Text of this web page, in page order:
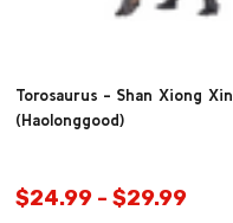
Torosaurus - Shan Xiong Xin
(Haolonggood)
$24.99 - $29.99